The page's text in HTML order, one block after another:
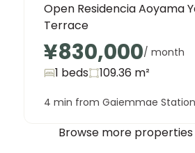
Open Residencia Aoyama
Terrace
¥830,000/ month
1 beds 109.36 m²
4 min from Gaiemmae Station
Browse more